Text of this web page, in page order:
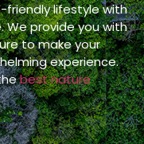
friendly lifestyle with
provide you with
to make your
experience.
best nature